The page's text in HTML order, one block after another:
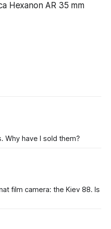
Hexanon AR 35 mm
Why have I sold them?
film camera: the Kiev 88. Is